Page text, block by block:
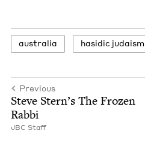
aus­tralia hasidic judaism
Previous
Steve Stern’s The Frozen
Rabbi
JBC Staff